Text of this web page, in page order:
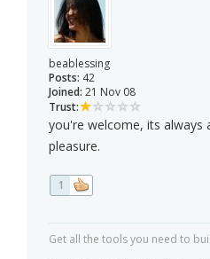
beablessing
Posts: 42
Joined: 21 Nov 08
Trust:
you're welcome, its always
pleasure.
1
Get all the tools you need to